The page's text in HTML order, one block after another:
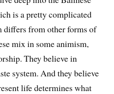
is a pretty complicated
differs from other forms of
mix in some animism,
They believe in
system. And they believe
life determines what